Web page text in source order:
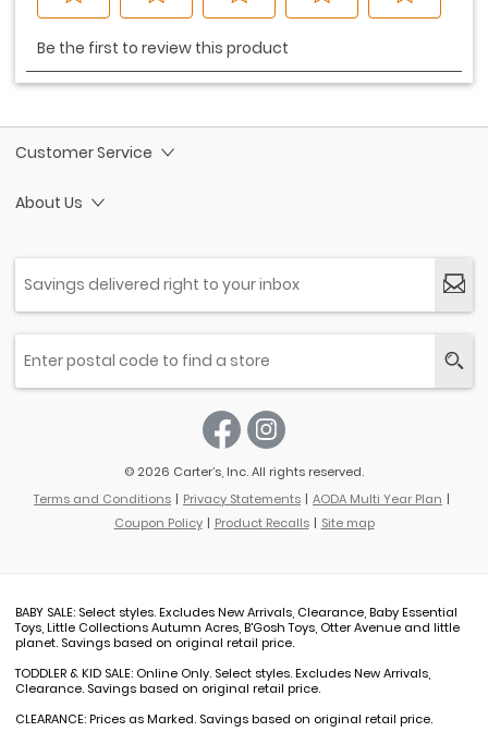
Customer Service
About Us
© 2026 Carter’s, Inc. All rights reserved.
Terms and Conditions
Privacy Statements
AODA Multi Year Plan
Coupon Policy
Product Recalls Site map
BABY SALE: Select styles. Excludes New Arrivals, Clearance, Baby Essential
Toys, Little Collections Autumn Acres, B'Gosh Toys, Otter Avenue and little
planet. Savings based on original retail price.
TODDLER & KID SALE: Online Only. Select styles. Excludes New Arrivals,
Clearance. Savings based on original retail price.
CLEARANCE: Prices as Marked. Savings based on original retail price.